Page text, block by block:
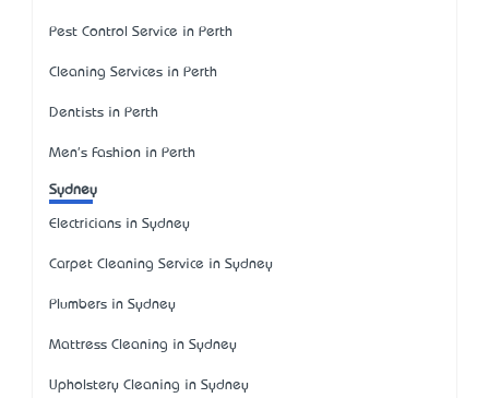
Pest Control Service in Perth
Cleaning Services in Perth
Dentists in Perth
Men's Fashion in Perth
Sydney
Electricians in Sydney
Carpet Cleaning Service in Sydney
Plumbers in Sydney
Mattress Cleaning in Sydney
Upholstery Cleaning in Sydney